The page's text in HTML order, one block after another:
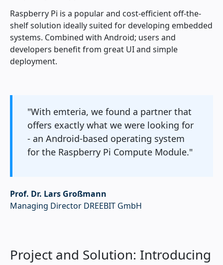
Raspberry Pi is a popular and cost-efficient off-the-
shelf solution ideally suited for developing embedded
systems. Combined with Android; users and
developers benefit from great UI and simple
deployment.
"With emteria, we found a partner that
offers exactly what we were looking for
- an Android-based operating system
for the Raspberry Pi Compute Module."
Prof. Dr. Lars Großmann
Managing Director DREEBIT GmbH
Project and Solution: Introducing